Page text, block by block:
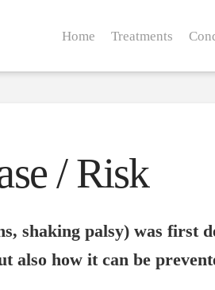
Home Treatments
/ Risk
shaking palsy) was
also how it can be